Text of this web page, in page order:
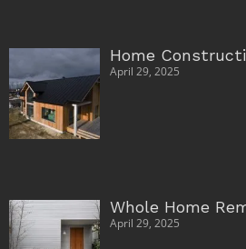
Home
April 29, 2025
Whole Home
April 29, 2025